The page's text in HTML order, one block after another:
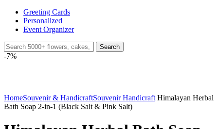
Greeting Cards
Personalized
Event Organizer
Search
-7%
HomeSouvenir & HandicraftSouvenir Handicraft Himalayan Herbal
Bath Soap 2-in-1 (Black Salt & Pink Salt)